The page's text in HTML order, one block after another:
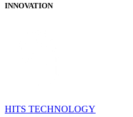
INNOVATION
HITS TECHNOLOGY